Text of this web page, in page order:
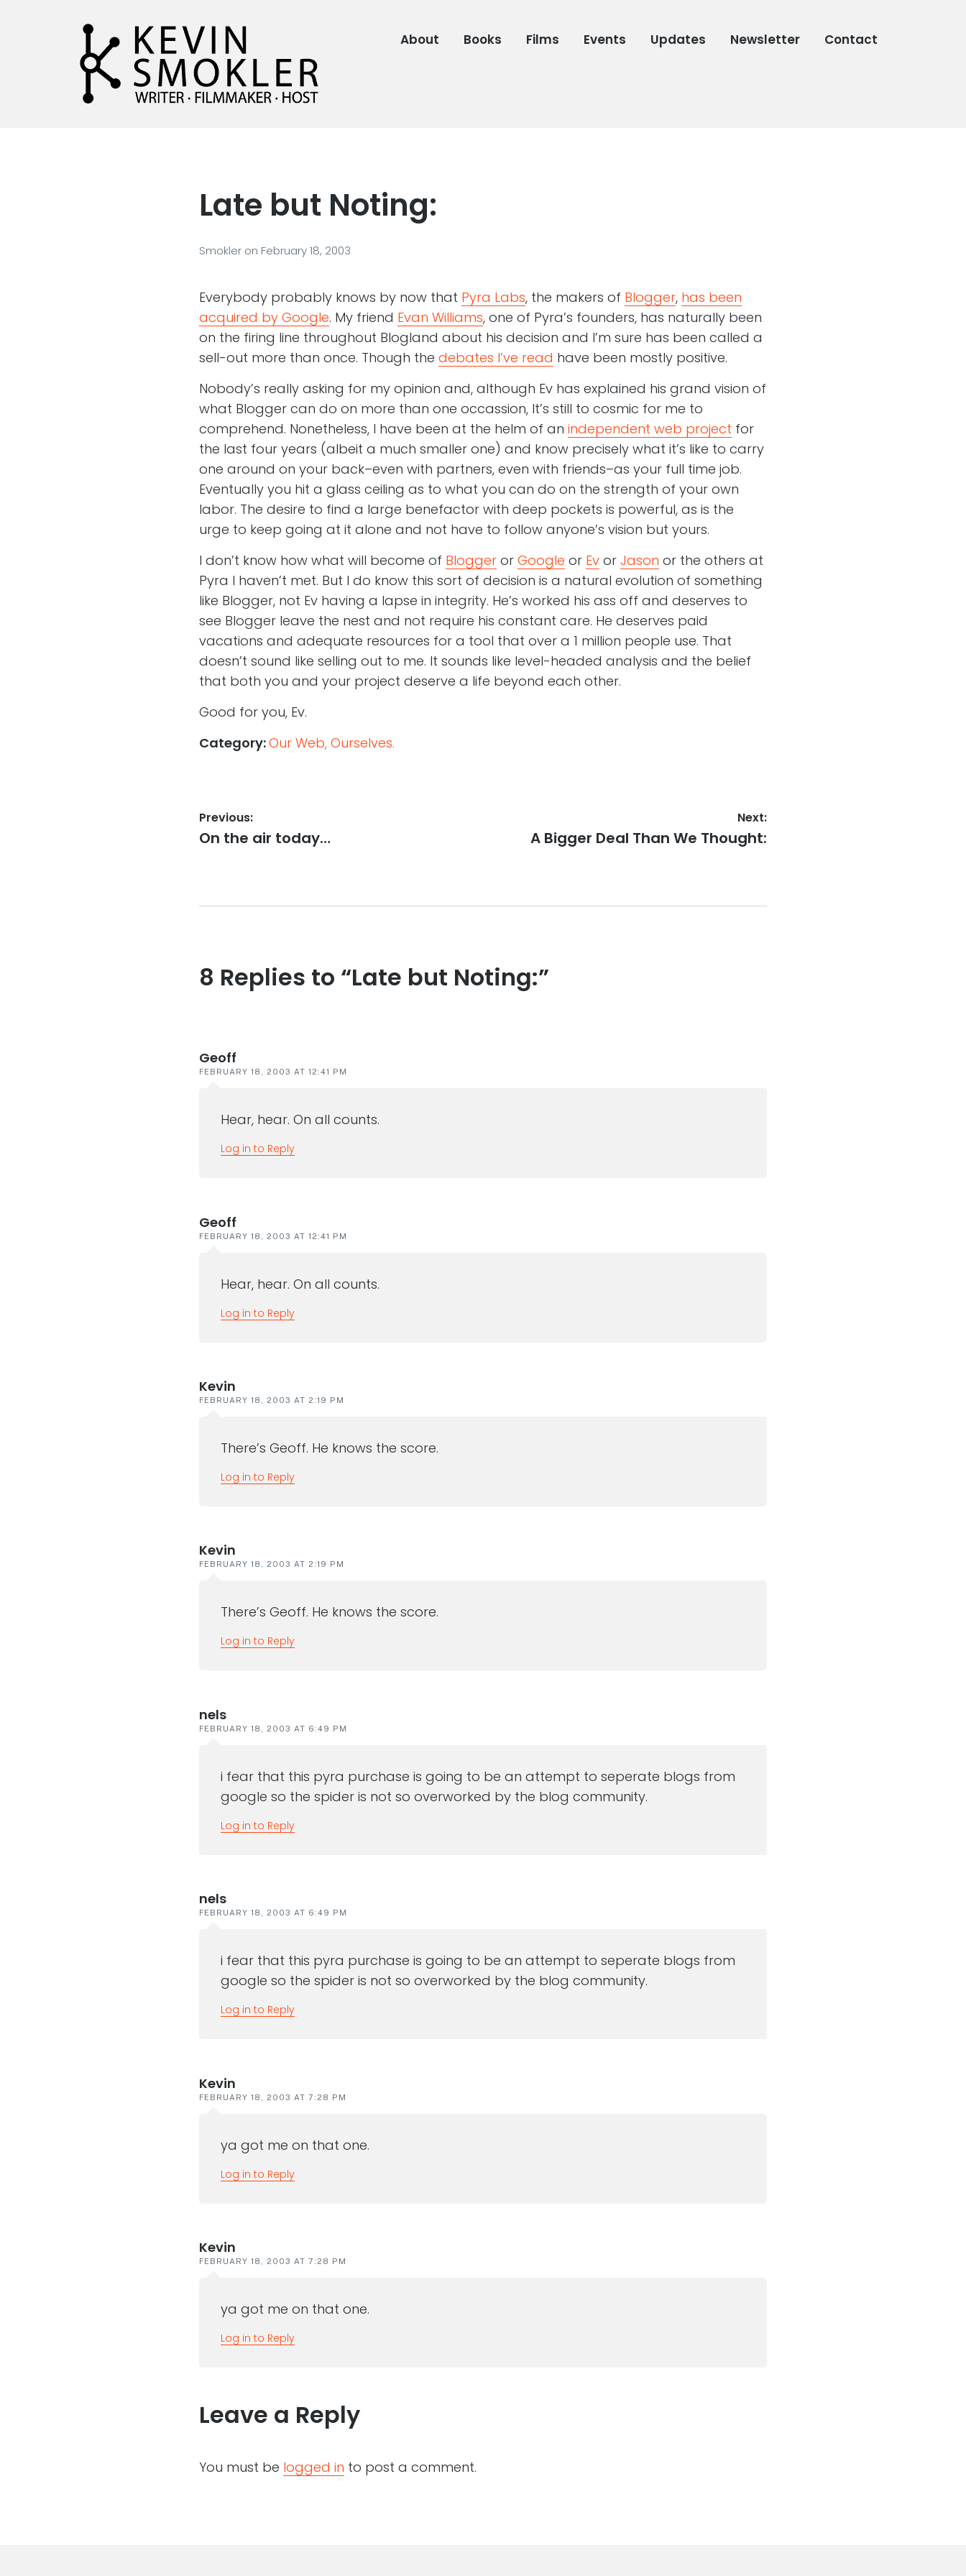
About Books Films Events Updates Newsletter Contact
Late but Noting:
Smokler on February 18, 2003
Everybody probably knows by now that Pyra Labs, the makers of Blogger, has been
acquired by Google. My friend Evan Williams, one of Pyra’s founders, has naturally been
on the firing line throughout Blogland about his decision and I’m sure has been called a
sell-out more than once. Though the debates I’ve read have been mostly positive.
Nobody’s really asking for my opinion and, although Ev has explained his grand vision of
what Blogger can do on more than one occassion, It’s still to cosmic for me to
comprehend. Nonetheless, I have been at the helm of an independent web project for
the last four years (albeit a much smaller one) and know precisely what it’s like to carry
one around on your back–even with partners, even with friends–as your full time job.
Eventually you hit a glass ceiling as to what you can do on the strength of your own
labor. The desire to find a large benefactor with deep pockets is powerful, as is the
urge to keep going at it alone and not have to follow anyone’s vision but yours.
I don’t know how what will become of Bloggeror Google or Evor Jason or the others at
Pyra I haven’t met. But I do know this sort of decision is a natural evolution of something
like Blogger, not Ev having a lapse in integrity. He’s worked his ass off and deserves to
see Blogger leave the nest and not require his constant care. He deserves paid
vacations and adequate resources for a tool that over a 1 million people use. That
doesn’t sound like selling out to me. It sounds like level-headed analysis and the belief
that both you and your project deserve a life beyond each other.
Good for you, Ev.
Category:Our Web, Ourselves.
Post
navigation
Previous:
Previous
On the air today…
Next:
Next
A Bigger Deal Than We Thought:
Reader
interactions
8 Replies to “Late but Noting:”
Geoff
FEBRUARY 18, 2003 AT 12:41 PM
Hear, hear. On all counts.
Log in to Reply
Geoff
FEBRUARY 18, 2003 AT 12:41 PM
Hear, hear. On all counts.
Log in to Reply
Kevin
FEBRUARY 18, 2003 AT 2:19 PM
There’s Geoff. He knows the score.
Log in to Reply
Kevin
FEBRUARY 18, 2003 AT 2:19 PM
There’s Geoff. He knows the score.
Log in to Reply
nels
FEBRUARY 18, 2003 AT 6:49 PM
i fear that this pyra purchase is going to be an attempt to seperate blogs from
google so the spider is not so overworked by the blog community.
Log in to Reply
nels
FEBRUARY 18, 2003 AT 6:49 PM
i fear that this pyra purchase is going to be an attempt to seperate blogs from
google so the spider is not so overworked by the blog community.
Log in to Reply
Kevin
FEBRUARY 18, 2003 AT 7:28 PM
ya got me on that one.
Log in to Reply
Kevin
FEBRUARY 18, 2003 AT 7:28 PM
ya got me on that one.
Log in to Reply
Leave a Reply
You must be logged in to post a comment.